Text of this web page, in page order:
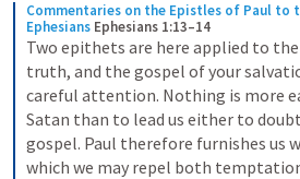
Commentaries on the Epistles of Paul to
Ephesians Ephesians 1:13–14
Two epithets are here applied to
truth, and the gospel of your
careful attention. Nothing is more
Satan than to lead us either to
gospel. Paul therefore furnishes us
which we may repel both